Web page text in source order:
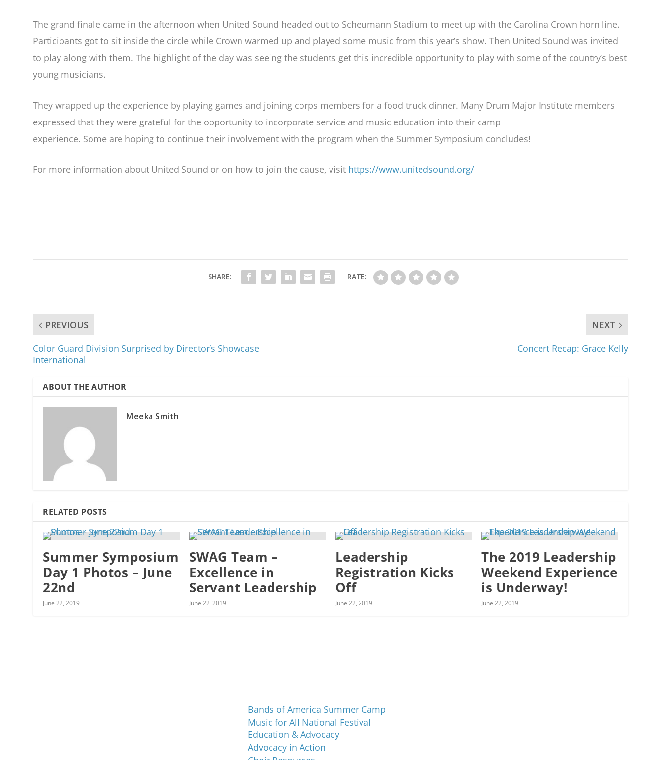
The grand finale came in the afternoon when United Sound headed out to Scheumann Stadium to meet up with the Carolina Crown horn line.
Participants got to sit inside the circle while Crown warmed up and played some music from this year’s show. Then United Sound was invited
to play along with them. The highlight of the day was seeing the students get this incredible opportunity to play with some of the country’s best
young musicians.
They wrapped up the experience by playing games and joining corps members for a food truck dinner. Many Drum Major Institute members
expressed that they were grateful for the opportunity to incorporate service and music education into their camp
experience. Some are hoping to continue their involvement with the program when the Summer Symposium concludes!
For more information about United Sound or on how to join the cause, visit https://www.unitedsound.org/
SHARE: RATE:
PREVIOUS
Color Guard Division Surprised by Director’s Showcase
International
NEXT
Concert Recap: Grace Kelly
ABOUT THE AUTHOR
Meeka Smith
RELATED POSTS
Summer Symposium
Day 1 Photos – June
22nd
June 22, 2019
SWAG Team –
Excellence in
Servant Leadership
June 22, 2019
Leadership
Registration Kicks
Off
June 22, 2019
The 2019 Leadership
Weekend Experience
is Underway!
June 22, 2019
Bands of America Summer Camp
Music for All National Festival
Education & Advocacy
Advocacy in Action